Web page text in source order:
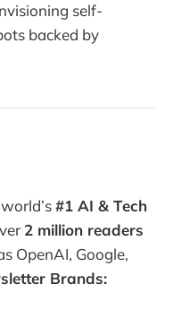
self-
backed by
#1 AI & Tech
2 million readers
OpenAI, Google,
Brands: